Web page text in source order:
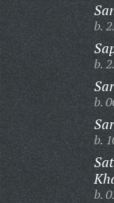
b.
b.
b.
b.
b.